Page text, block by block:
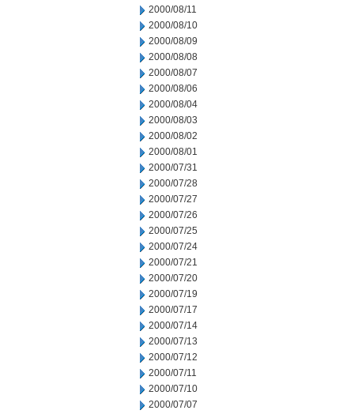
2000/08/11
2000/08/10
2000/08/09
2000/08/08
2000/08/07
2000/08/06
2000/08/04
2000/08/03
2000/08/02
2000/08/01
2000/07/31
2000/07/28
2000/07/27
2000/07/26
2000/07/25
2000/07/24
2000/07/21
2000/07/20
2000/07/19
2000/07/17
2000/07/14
2000/07/13
2000/07/12
2000/07/11
2000/07/10
2000/07/07